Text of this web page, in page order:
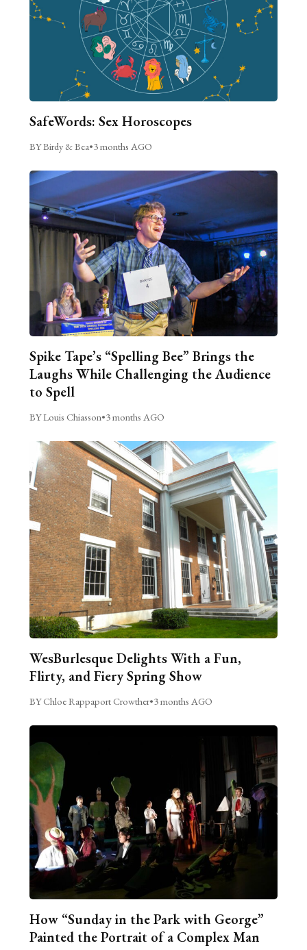
SafeWords: Sex Horoscopes
BY Birdy & Bea•3 months AGO
Spike Tape’s “Spelling Bee” Brings the
Laughs While Challenging the Audience
to Spell
BY Louis Chiasson•3 months AGO
WesBurlesque Delights With a Fun,
Flirty, and Fiery Spring Show
BY Chloe Rappaport Crowther•3 months AGO
How “Sunday in the Park with George”
Painted the Portrait of a Complex Man